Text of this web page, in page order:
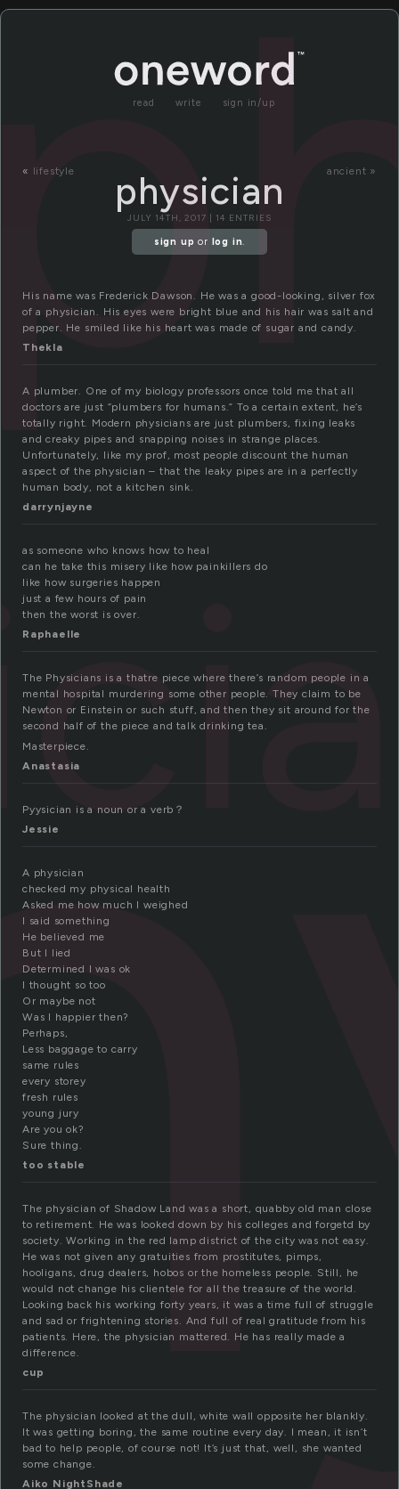
read write sign in/up
« lifestyle ancient »
physician
JULY 14TH, 2017 | 14 ENTRIES
sign up or log in.
His name was Frederick Dawson. He was a good-looking, silver fox
of a physician. His eyes were bright blue and his hair was salt and
pepper. He smiled like his heart was made of sugar and candy.
Thekla
A plumber. One of my biology professors once told me that all
doctors are just “plumbers for humans.” To a certain extent, he’s
totally right. Modern physicians are just plumbers, fixing leaks
and creaky pipes and snapping noises in strange places.
Unfortunately, like my prof, most people discount the human
aspect of the physician – that the leaky pipes are in a perfectly
human body, not a kitchen sink.
darrynjayne
as someone who knows how to heal
can he take this misery like how painkillers do
like how surgeries happen
just a few hours of pain
then the worst is over.
Raphaelle
The Physicians is a thatre piece where there’s random people in a
mental hospital murdering some other people. They claim to be
Newton or Einstein or such stuff, and then they sit around for the
second half of the piece and talk drinking tea.
Masterpiece.
Anastasia
Pyysician is a noun or a verb？
Jessie
A physician
checked my physical health
Asked me how much I weighed
I said something
He believed me
But I lied
Determined I was ok
I thought so too
Or maybe not
Was I happier then?
Perhaps,
Less baggage to carry
same rules
every storey
fresh rules
young jury
Are you ok?
Sure thing.
too stable
The physician of Shadow Land was a short, quabby old man close
to retirement. He was looked down by his colleges and forgetd by
society. Working in the red lamp district of the city was not easy.
He was not given any gratuities from prostitutes, pimps,
hooligans, drug dealers, hobos or the homeless people. Still, he
would not change his clientele for all the treasure of the world.
Looking back his working forty years, it was a time full of struggle
and sad or frightening stories. And full of real gratitude from his
patients. Here, the physician mattered. He has really made a
difference.
cup
The physician looked at the dull, white wall opposite her blankly.
It was getting boring, the same routine every day. I mean, it isn’t
bad to help people, of course not! It’s just that, well, she wanted
some change.
Aiko NightShade